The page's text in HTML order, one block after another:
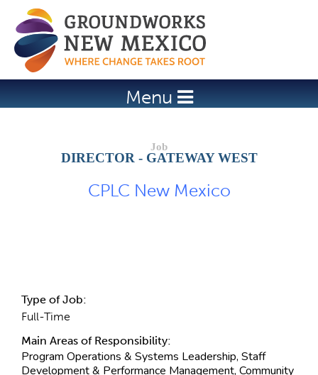
Jump to navigation
Menu
DIRECTOR - GATEWAY WEST
CPLC New Mexico
Type of Job:
Full-Time
Main Areas of Responsibility:
Program Operations & Systems Leadership, Staff
Development & Performance Management, Community